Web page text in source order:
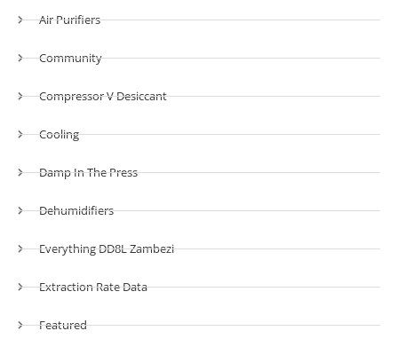
Air Purifiers
Community
Compressor V Desiccant
Cooling
Damp In The Press
Dehumidifiers
Everything DD8L Zambezi
Extraction Rate Data
Featured